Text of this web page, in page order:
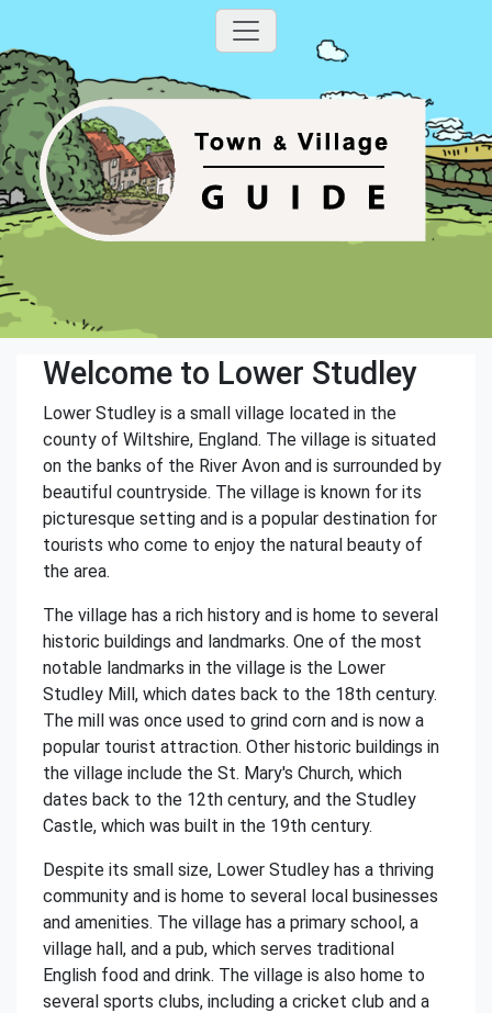
Welcome to Lower Studley
Lower Studley is a small village located in the
county of Wiltshire, England. The village is situated
on the banks of the River Avon and is surrounded by
beautiful countryside. The village is known for its
picturesque setting and is a popular destination for
tourists who come to enjoy the natural beauty of
the area.
The village has a rich history and is home to several
historic buildings and landmarks. One of the most
notable landmarks in the village is the Lower
Studley Mill, which dates back to the 18th century.
The mill was once used to grind corn and is now a
popular tourist attraction. Other historic buildings in
the village include the St. Mary's Church, which
dates back to the 12th century, and the Studley
Castle, which was built in the 19th century.
Despite its small size, Lower Studley has a thriving
community and is home to several local businesses
and amenities. The village has a primary school, a
village hall, and a pub, which serves traditional
English food and drink. The village is also home to
several sports clubs, including a cricket club and a